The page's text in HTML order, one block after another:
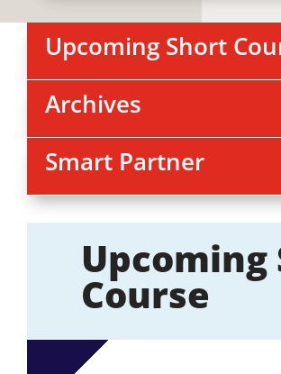
Upcoming Short
Archives
Smart Partner
Upcoming
Course